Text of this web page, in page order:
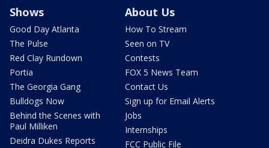
Shows
Good Day Atlanta
The Pulse
Red Clay Rundown
Portia
The Georgia Gang
Bulldogs Now
Behind the Scenes with
Paul Milliken
Deidra Dukes Reports
About Us
How To Stream
Seen on TV
Contests
FOX 5 News Team
Contact Us
Sign up for Email Alerts
Jobs
Internships
FCC Public File